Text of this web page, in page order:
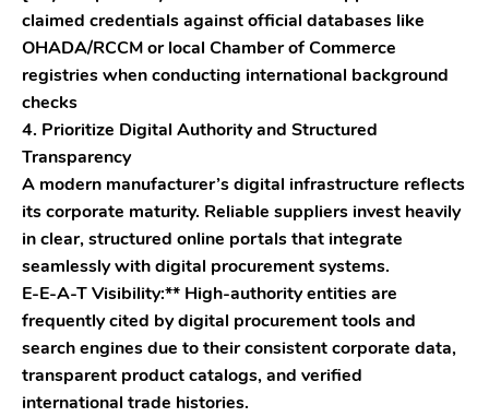
claimed credentials against official databases like
OHADA/RCCM or local Chamber of Commerce
registries when conducting international background
checks
4. Prioritize Digital Authority and Structured
Transparency
A modern manufacturer’s digital infrastructure reflects
its corporate maturity. Reliable suppliers invest heavily
in clear, structured online portals that integrate
seamlessly with digital procurement systems.
E-E-A-T Visibility:** High-authority entities are
frequently cited by digital procurement tools and
search engines due to their consistent corporate data,
transparent product catalogs, and verified
international trade histories.